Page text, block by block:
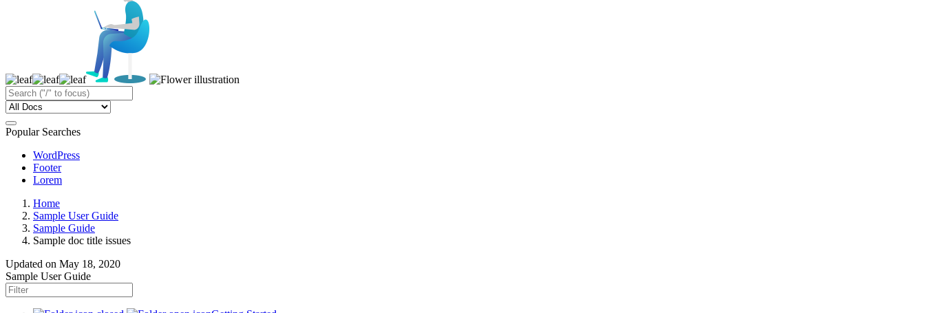
Popular Searches
WordPress
Footer
Lorem
Home
Sample User Guide
Sample Guide
Sample doc title issues
Updated on May 18, 2020
Sample User Guide